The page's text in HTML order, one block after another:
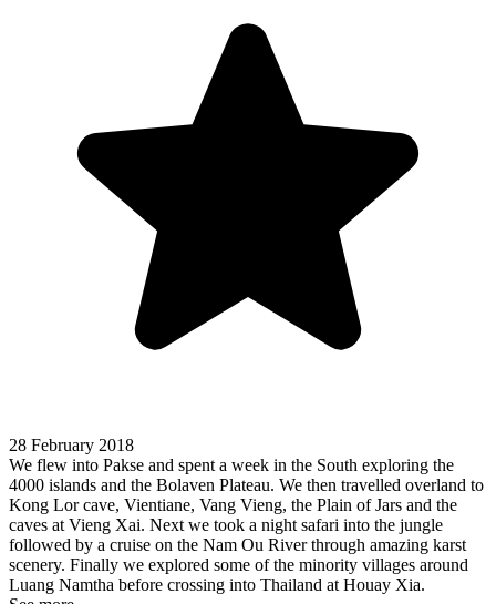
28 February 2018
We flew into Pakse and spent a week in the South exploring the
4000 islands and the Bolaven Plateau. We then travelled overland to
Kong Lor cave, Vientiane, Vang Vieng, the Plain of Jars and the
caves at Vieng Xai. Next we took a night safari into the jungle
followed by a cruise on the Nam Ou River through amazing karst
scenery. Finally we explored some of the minority villages around
Luang Namtha before crossing into Thailand at Houay Xia.